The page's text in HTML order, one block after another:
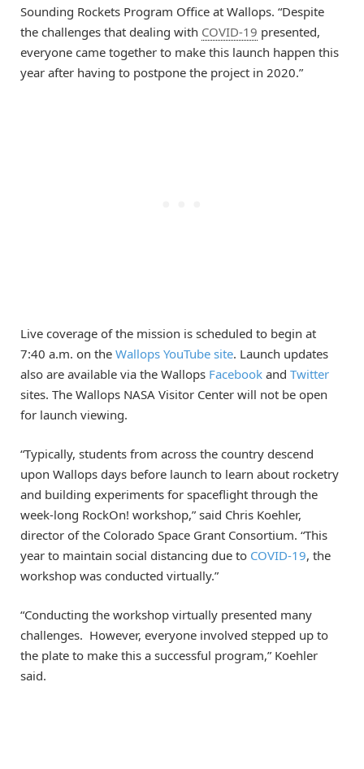
Sounding Rockets Program Office at Wallops. “Despite
the challenges that dealing with COVID-19 presented,
everyone came together to make this launch happen this
year after having to postpone the project in 2020.”
Live coverage of the mission is scheduled to begin at
7:40 a.m. on the Wallops YouTube site. Launch updates
also are available via the Wallops Facebook and Twitter
sites. The Wallops NASA Visitor Center will not be open
for launch viewing.
“Typically, students from across the country descend
upon Wallops days before launch to learn about rocketry
and building experiments for spaceflight through the
week-long RockOn! workshop,” said Chris Koehler,
director of the Colorado Space Grant Consortium. “This
year to maintain social distancing due to COVID-19, the
workshop was conducted virtually.”
“Conducting the workshop virtually presented many
challenges. However, everyone involved stepped up to
the plate to make this a successful program,” Koehler
said.